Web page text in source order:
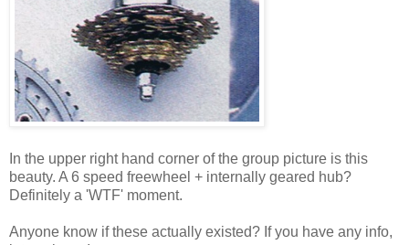
In the upper right hand corner of the group picture is this
beauty. A 6 speed freewheel + internally geared hub?
Definitely a 'WTF' moment.
Anyone know if these actually existed? If you have any info,